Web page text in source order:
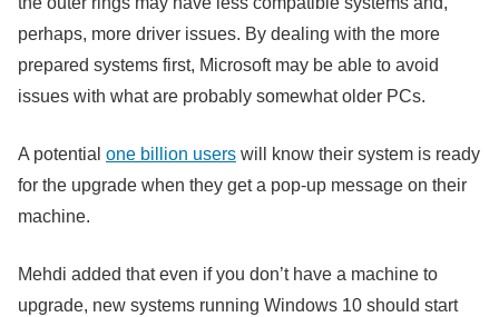
perhaps, more driver issues. By dealing with the more
prepared systems first, Microsoft may be able to avoid
issues with what are probably somewhat older PCs.
A potential one billion users will know their system is ready
for the upgrade when they get a pop-up message on their
machine.
Mehdi added that even if you don’t have a machine to
upgrade, new systems running Windows 10 should start